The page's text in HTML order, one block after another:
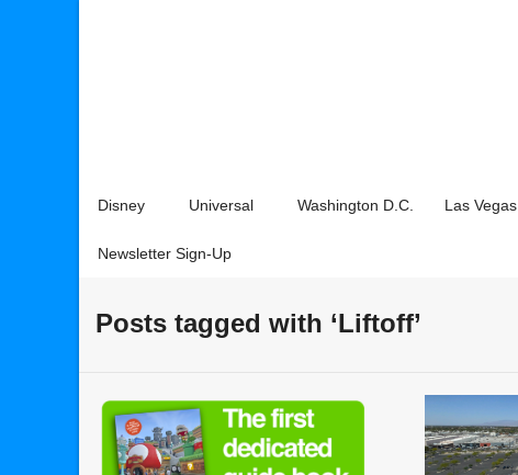
Disney Universal Washington D.C. Las Vegas
Newsletter Sign-Up
Posts tagged with ‘Liftoff’